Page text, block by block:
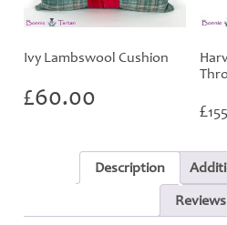
Ivy Lambswool Cushion
£60.00 £
Description